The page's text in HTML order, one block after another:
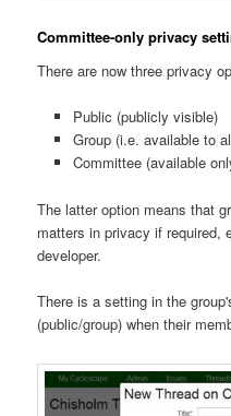
Committee-only privacy
There are now three privacy
Public (publicly visible)
Group (i.e. available to
Committee (available
The latter option means that
matters in privacy if required,
developer.
There is a setting in the
(public/group) when their